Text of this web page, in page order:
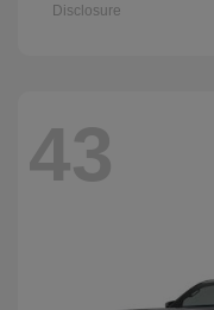
Disclosure
43